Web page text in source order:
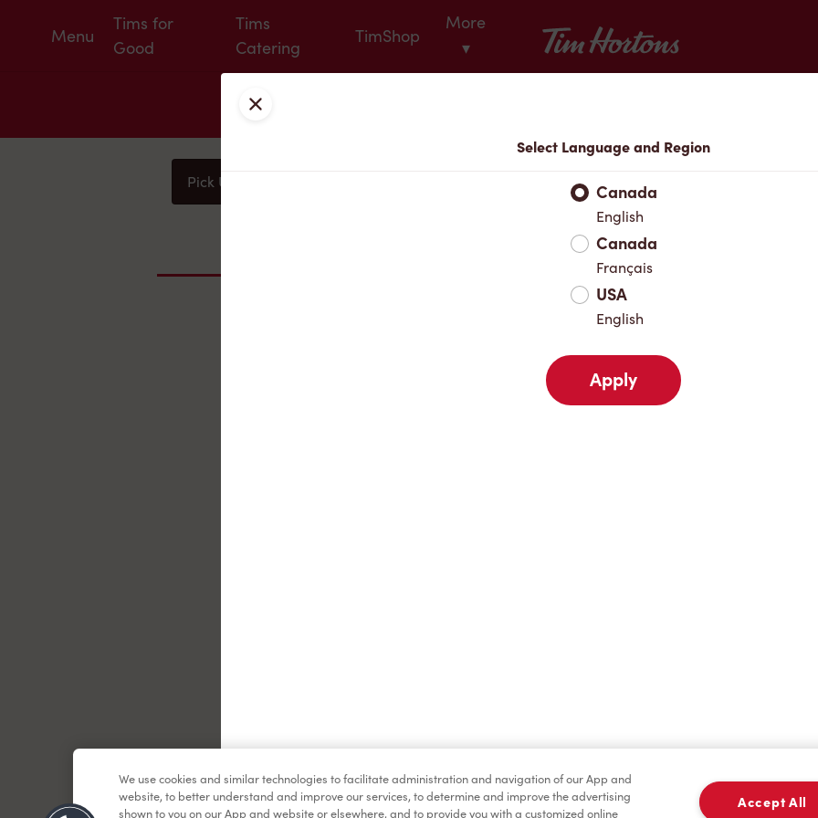
Menu
Tims for
Good
Tims
Catering
TimShop
More
▾
Tim Hortons
Pick Up
Favourites
Close
Select Language and Region
Canada
English
Canada
Français
USA
English
Apply
We use cookies and similar technologies to facilitate administration and navigation of our App and
website, to better understand and improve our services, to determine and improve the advertising
shown to you on our App and website or elsewhere, and to provide you with a customized online
Accept All